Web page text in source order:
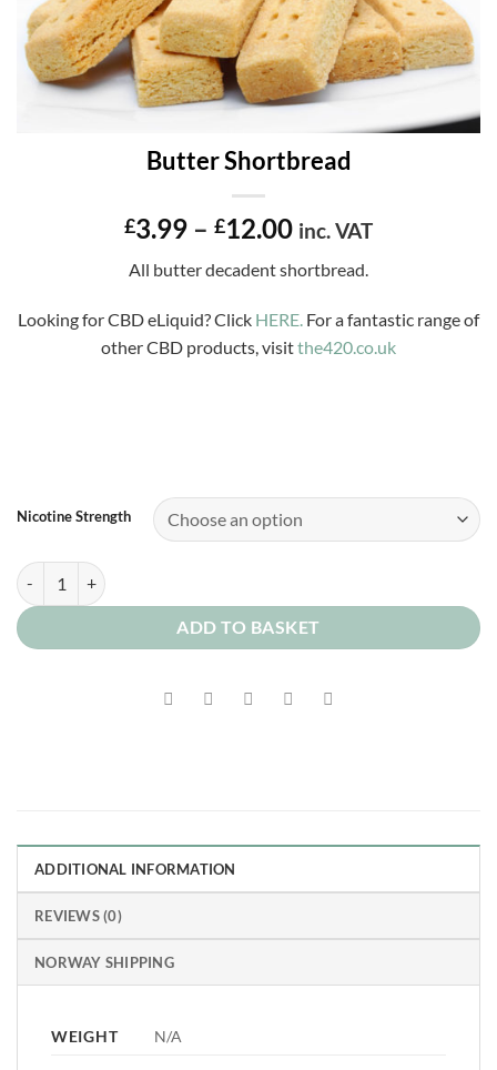
Butter Shortbread
£3.99 – £12.00Price
£3.99
through
£12.00
inc. VAT
All butter decadent shortbread.
Looking for CBD eLiquid? Click HERE. For a fantastic range of
other CBD products, visitthe420.co.uk
Nicotine Strength
Butter Shortbread quantity
ADD TO BASKET
ADDITIONAL INFORMATION
REVIEWS (0)
NORWAY SHIPPING
WEIGHT N/A